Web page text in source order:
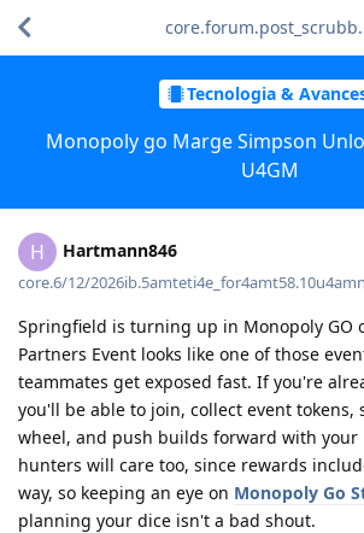
Tecnologia &
Monopoly go Marge Simpson
U4GM
H Hartmann846
core.6/12/
Springfield is turning up in Monopoly GO
Partners Event looks like one of those
teammates get exposed fast. If you're
you'll be able to join, collect event tokens,
wheel, and push builds forward with your
hunters will care too, since rewards
way, so keeping an eye on Monopoly Go
planning your dice isn't a bad shout.